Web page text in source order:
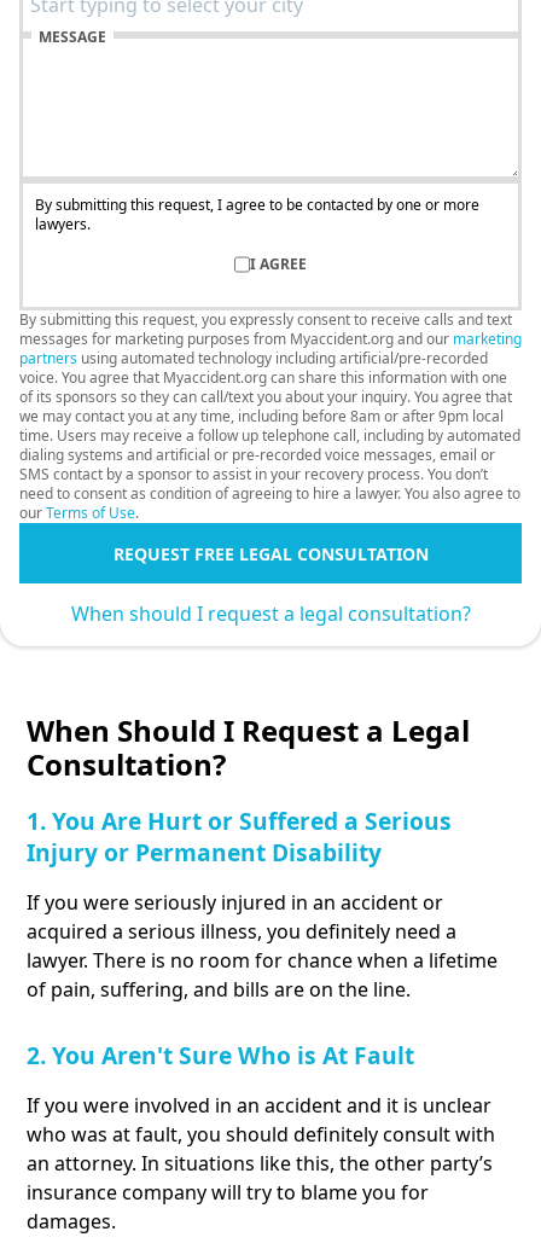
When Should I Request a Legal
Consultation?
1. You Are Hurt or Suffered a Serious
Injury or Permanent Disability
If you were seriously injured in an accident or
acquired a serious illness, you definitely need a
lawyer. There is no room for chance when a lifetime
of pain, suffering, and bills are on the line.
2. You Aren't Sure Who is At Fault
If you were involved in an accident and it is unclear
who was at fault, you should definitely consult with
an attorney. In situations like this, the other party’s
insurance company will try to blame you for
damages.
MESSAGE
By submitting this request, I agree to be contacted by one or more
lawyers.
I AGREE
By submitting this request, you expressly consent to receive calls and text
messages for marketing purposes from Myaccident.org and our marketing
partners using automated technology including artificial/pre-recorded
voice. You agree that Myaccident.org can share this information with one
of its sponsors so they can call/text you about your inquiry. You agree that
we may contact you at any time, including before 8am or after 9pm local
time. Users may receive a follow up telephone call, including by automated
dialing systems and artificial or pre-recorded voice messages, email or
SMS contact by a sponsor to assist in your recovery process. You don’t
need to consent as condition of agreeing to hire a lawyer. You also agree to
ourTerms of Use.
REQUEST FREE LEGAL CONSULTATION
When should I request a legal consultation?